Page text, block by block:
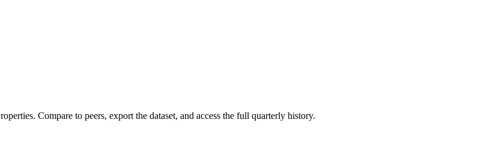
. Compare to peers, export the dataset, and access the full quarterly history.